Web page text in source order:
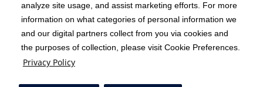
analyze site usage, and assist marketing efforts. For more
information on what categories of personal information we
and our digital partners collect from you via cookies and
the purposes of collection, please visit Cookie Preferences.
Privacy Policy
Copyright 1999-2026 C-HCA, Inc. ; All rights reserved.
Notice of Privacy Practices | Terms & Conditions |
California Notice at Collection | Privacy Policy
Price Transparency